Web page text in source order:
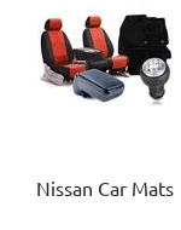
Nissan Car Mats